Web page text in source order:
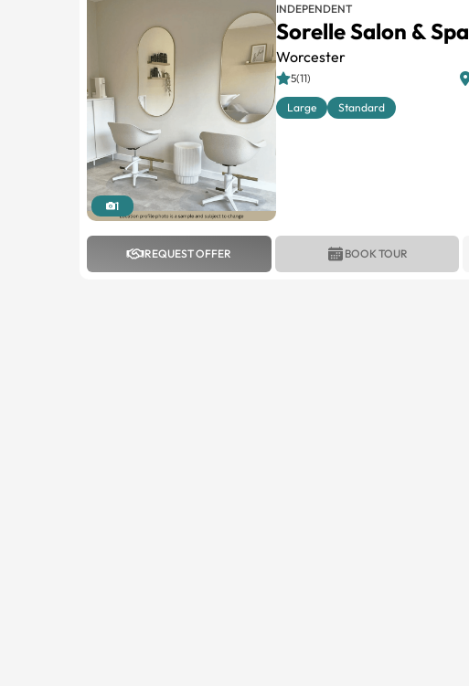
1
INDEPENDENT
Sorelle Salon & Spa
Worcester
5(11)
Large Standard
REQUEST OFFER BOOK TOUR